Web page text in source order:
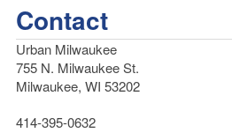
Contact
Urban Milwaukee
755 N. Milwaukee St.
Milwaukee, WI 53202
414-395-0632